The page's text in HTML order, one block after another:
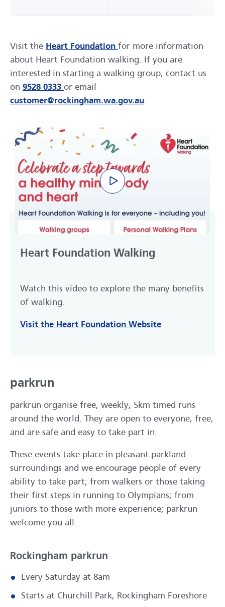
Visit the Heart Foundation for more information
about Heart Foundation walking. If you are
interested in starting a walking group, contact us
on 9528 0333 or email
customer@rockingham.wa.gov.au.
Play video
Heart Foundation Walking
Watch this video to explore the many benefits
of walking.
Visit the Heart Foundation Website
parkrun
parkrun organise free, weekly, 5km timed runs
around the world. They are open to everyone, free,
and are safe and easy to take part in.
These events take place in pleasant parkland
surroundings and we encourage people of every
ability to take part; from walkers or those taking
their first steps in running to Olympians; from
juniors to those with more experience; parkrun
welcome you all.
Rockingham parkrun
Every Saturday at 8am
Starts at Churchill Park, Rockingham Foreshore